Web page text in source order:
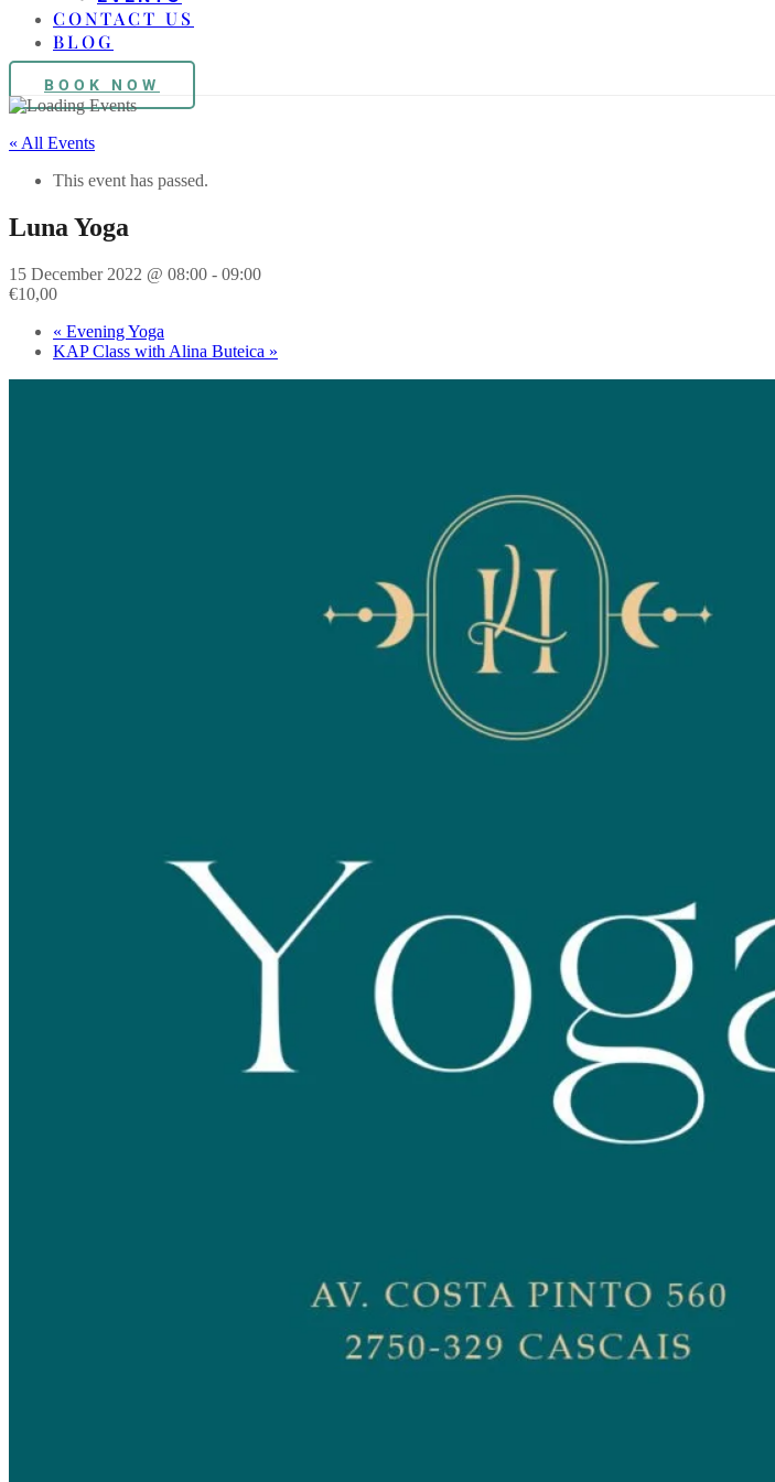
CONTACT US
BLOG
BOOK NOW
« All Events
This event has passed.
Luna Yoga
15 December 2022 @ 08:00 - 09:00
€10,00
« Evening Yoga
KAP Class with Alina Buteica »